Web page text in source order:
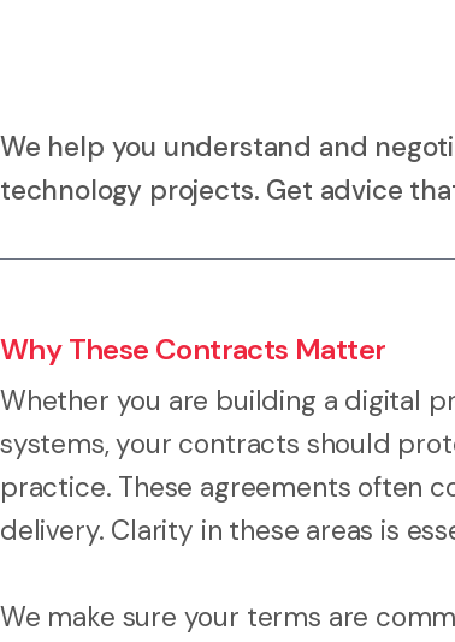
We help you understand and
technology projects. Get advice
Why These Contracts Matter
Whether you are building a digital
systems, your contracts should
practice. These agreements often
delivery. Clarity in these areas is
We make sure your terms are